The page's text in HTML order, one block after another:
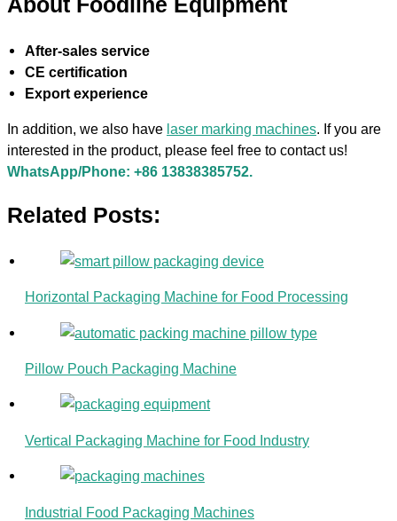
About Foodline Equipment
After-sales service
CE certification
Export experience
In addition, we also have laser marking machines. If you are
interested in the product, please feel free to contact us!
WhatsApp/Phone: +86 13838385752.
Related Posts:
Horizontal Packaging Machine for Food Processing
Pillow Pouch Packaging Machine
Vertical Packaging Machine for Food Industry
Industrial Food Packaging Machines